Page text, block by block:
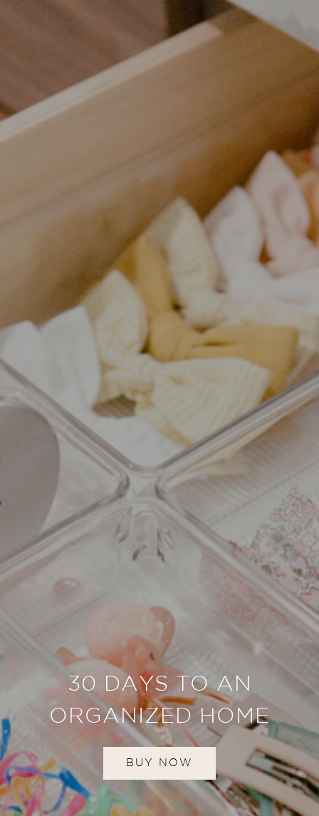
30 DAYS TO AN
ORGANIZED HOME
BUY NOW